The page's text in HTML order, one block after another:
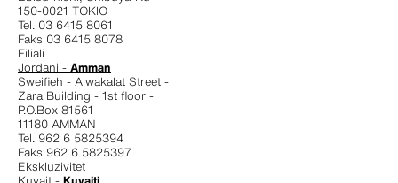
150-0021 TOKIO
Tel. 03 6415 8061
Faks 03 6415 8078
Filiali
Jordani - Amman
Sweifieh - Alwakalat Street -
Zara Building - 1st floor -
P.O.Box 81561
11180 AMMAN
Tel. 962 6 5825394
Faks 962 6 5825397
Ekskluzivitet